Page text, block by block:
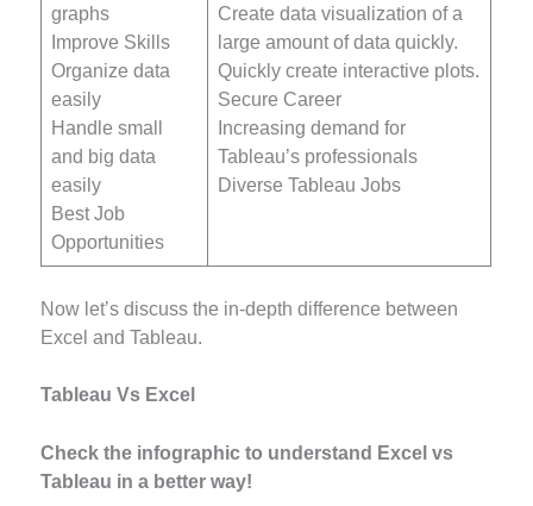
graphs
Improve Skills
Organize data
easily
Handle small
and big data
easily
Best Job
Opportunities
Create data visualization of a
large amount of data quickly.
Quickly create interactive plots.
Secure Career
Increasing demand for
Tableau’s professionals
Diverse Tableau Jobs
Now let’s discuss the in-depth difference between
Excel and Tableau.
Tableau Vs Excel
Check the infographic to understand Excel vs
Tableau in a better way!